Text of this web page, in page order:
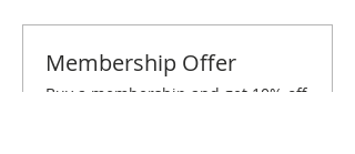
Membership Offer
Buy a membership and get 10% off